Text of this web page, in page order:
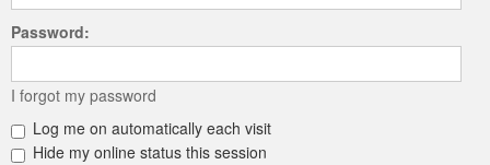
Password:
I forgot my password
Log me on automatically each visit
Hide my online status this session